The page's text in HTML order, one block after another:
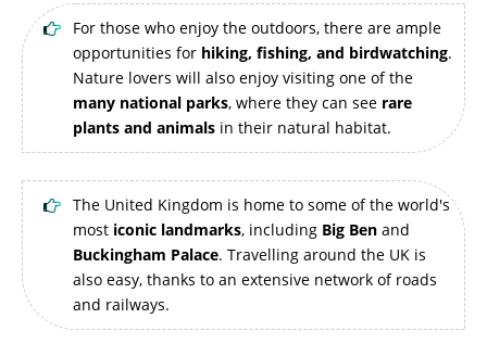
For those who enjoy the outdoors, there are ample
opportunities for hiking, fishing, and birdwatching.
Nature lovers will also enjoy visiting one of the
many national parks, where they can see rare
plants and animals in their natural habitat.
The United Kingdom is home to some of the world's
most iconic landmarks, including Big Ben and
Buckingham Palace. Travelling around the UK is
also easy, thanks to an extensive network of roads
and railways.